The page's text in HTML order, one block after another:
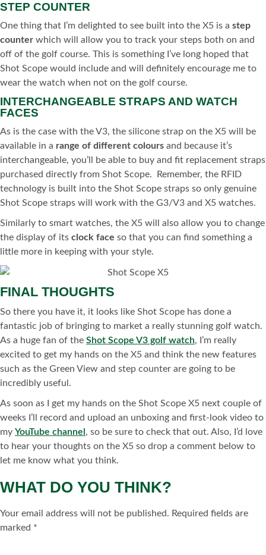
STEP COUNTER
One thing that I’m delighted to see built into the X5 is a step
counter which will allow you to track your steps both on and
off of the golf course. This is something I’ve long hoped that
Shot Scope would include and will definitely encourage me to
wear the watch when not on the golf course.
INTERCHANGEABLE STRAPS AND WATCH
FACES
As is the case with the V3, the silicone strap on the X5 will be
available in a range of different colours and because it’s
interchangeable, you’ll be able to buy and fit replacement straps
purchased directly from Shot Scope.
Remember, the RFID
technology is built into the Shot Scope straps so only genuine
Shot Scope straps will work with the G3/V3 and X5 watches.
Similarly to smart watches, the X5 will also allow you to change
the display of its clock face so that you can find something a
little more in keeping with your style.
FINAL THOUGHTS
So there you have it, it looks like Shot Scope has done a
fantastic job of bringing to market a really stunning golf watch.
As a huge fan of the Shot Scope V3 golf watch, I’m really
excited to get my hands on the X5 and think the new features
such as the Green View and step counter are going to be
incredibly useful.
As soon as I get my hands on the Shot Scope X5 next couple of
weeks I’ll record and upload an unboxing and first-look video to
my YouTube channel , so be sure to check that out. Also, I’d love
to hear your thoughts on the X5 so drop a comment below to
let me know what you think.
WHAT DO YOU THINK?
Your email address will not be published. Required fields are
marked *